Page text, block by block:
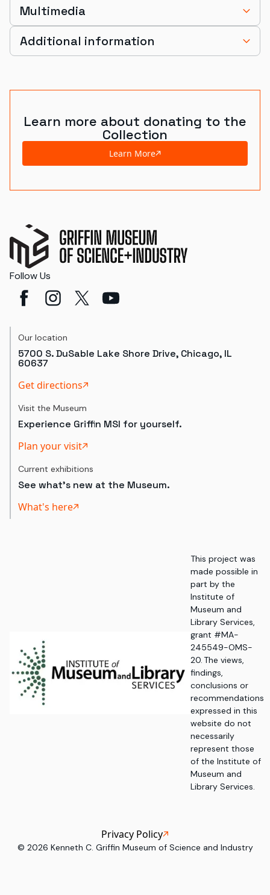
Multimedia
Additional information
Learn more about donating to the
Collection
Learn More
Follow Us
Our location
5700 S. DuSable Lake Shore Drive, Chicago, IL
60637
Get directions
Visit the Museum
Experience Griffin MSI for yourself.
Plan your visit
Current exhibitions
See what's new at the Museum.
What's here
This project was
made possible in
part by the
Institute of
Museum and
Library Services,
grant #MA-
245549-OMS-
20. The views,
findings,
conclusions or
recommendations
expressed in this
website do not
necessarily
represent those
of the Institute of
Museum and
Library Services.
© 2026 Kenneth C. Griffin Museum of Science and Industry
Privacy Policy